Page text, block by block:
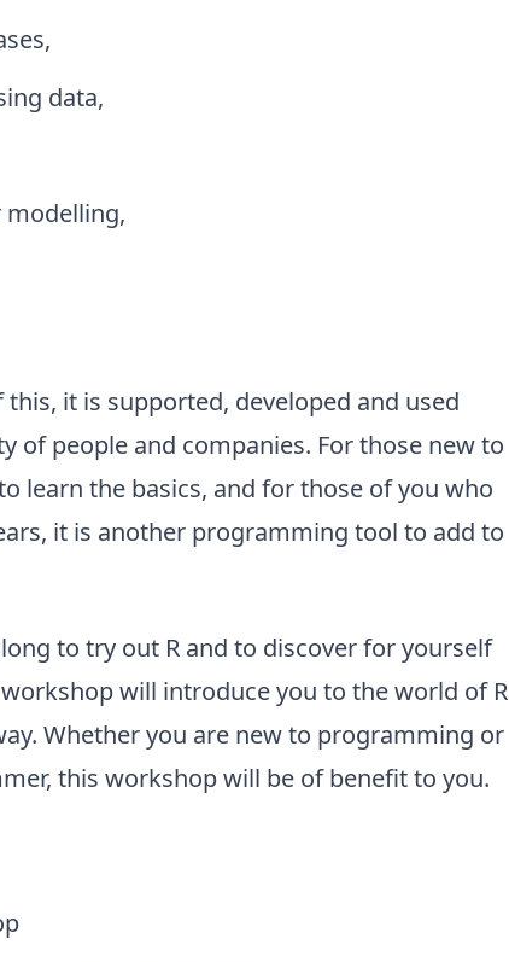
data,
modelling,
it is supported, developed and used
of people and companies. For those new to
learn the basics, and for those of you who
it is another programming tool to add to
to try out R and to discover for yourself
will introduce you to the world of R
Whether you are new to programming or
this workshop will be of benefit to you.